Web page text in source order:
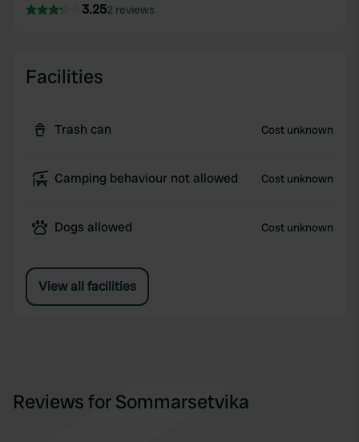
3.252 reviews
Facilities
Trash can Cost unknown
Camping behaviour not allowed Cost unknown
Dogs allowed Cost unknown
View all facilities
Reviews for Sommarsetvika